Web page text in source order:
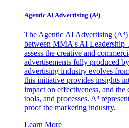
Agentic AI Advertising (A³)
The Agentic AI Advertising
between MMA's AI Leadership
assess the creative and
advertisements fully produced
advertising industry evolves
this initiative provides insights
impact on effectiveness, and
tools, and processes. A³
proof the marketing industry.
Learn More